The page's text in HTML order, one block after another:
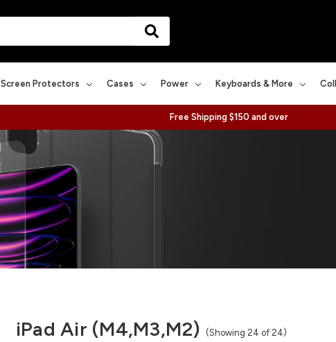
Screen Protectors Cases Power Keyboards & More
Free Shipping $150 and over
iPad Air (M4,M3,M2) (Showing 24 of 24)